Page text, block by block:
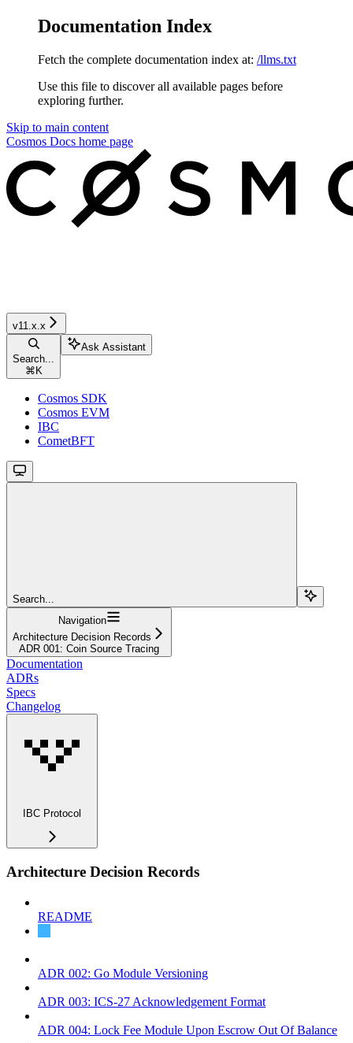
Documentation Index
Fetch the complete documentation index at: /llms.txt
Use this file to discover all available pages before
exploring further.
Skip to main content
Cosmos Docs home page
v11.x.x
Search...
⌘ K
Ask Assistant
Cosmos SDK
Cosmos EVM
IBC
CometBFT
Search...
Navigation
Architecture Decision Records
ADR 001: Coin Source Tracing
Documentation
ADRs
Specs
Changelog
IBC Protocol
Architecture Decision Records
README
ADR 002: Go Module Versioning
ADR 003: ICS-27 Acknowledgement Format
ADR 004: Lock Fee Module Upon Escrow Out Of Balance